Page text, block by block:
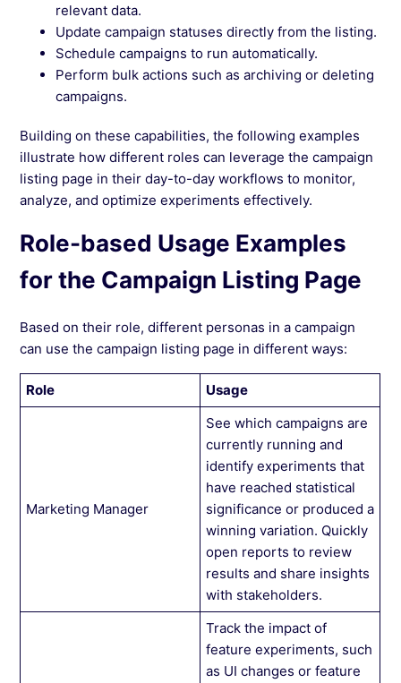
relevant data.
Update campaign statuses directly from the listing.
Schedule campaigns to run automatically.
Perform bulk actions such as archiving or deleting
campaigns.
Building on these capabilities, the following examples
illustrate how different roles can leverage the campaign
listing page in their day-to-day workflows to monitor,
analyze, and optimize experiments effectively.
Role-based Usage Examples
for the Campaign Listing Page
Based on their role, different personas in a campaign
can use the campaign listing page in different ways:
Role Usage
Marketing Manager
See which campaigns are
currently running and
identify experiments that
have reached statistical
significance or produced a
winning variation. Quickly
open reports to review
results and share insights
with stakeholders.
Track the impact of
feature experiments, such
as UI changes or feature